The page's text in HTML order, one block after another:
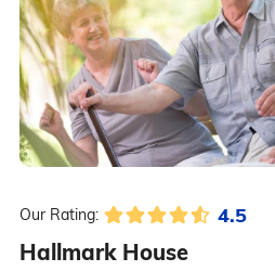
Our Rating: 4.5
Hallmark House